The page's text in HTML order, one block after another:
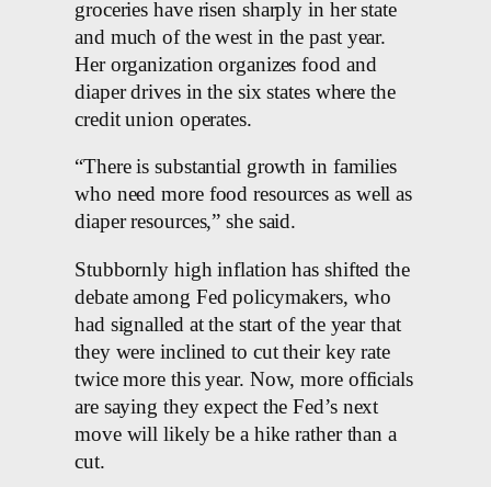
groceries have risen sharply in her state
and much of the west in the past year.
Her organization organizes food and
diaper drives in the six states where the
credit union operates.
“There is substantial growth in families
who need more food resources as well as
diaper resources,” she said.
Stubbornly high inflation has shifted the
debate among Fed policymakers, who
had signalled at the start of the year that
they were inclined to cut their key rate
twice more this year. Now, more officials
are saying they expect the Fed’s next
move will likely be a hike rather than a
cut.